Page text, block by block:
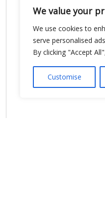
We value your
We use cookies to
serve personalised
By clicking "Accept
Customise